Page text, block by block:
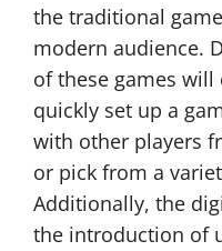
the traditional
modern audience.
of these games
quickly set up a
with other players
or pick from a
Additionally, the
the introduction of